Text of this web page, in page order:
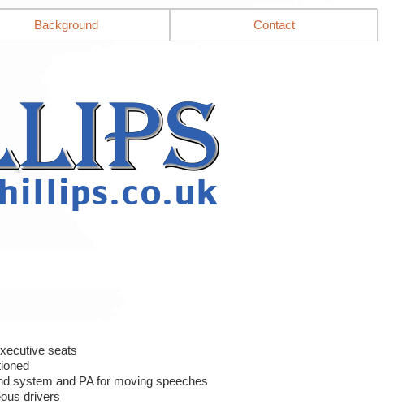
Background Contact
seats
system and PA for moving speeches
drivers